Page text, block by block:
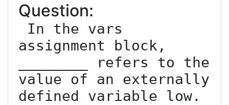
Question:
assignment block,
________ refers to the
value of an externally
defined variable low.